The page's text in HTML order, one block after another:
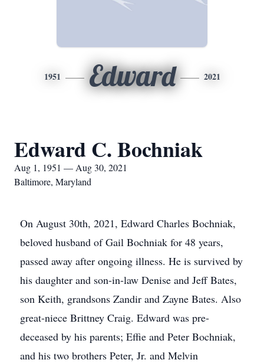
1951 Edward 2021
Edward C. Bochniak
Aug 1, 1951 — Aug 30, 2021
Baltimore, Maryland
On August 30th, 2021, Edward Charles Bochniak,
beloved husband of Gail Bochniak for 48 years,
passed away after ongoing illness. He is survived by
his daughter and son-in-law Denise and Jeff Bates,
son Keith, grandsons Zandir and Zayne Bates. Also
great-niece Brittney Craig. Edward was pre-
deceased by his parents; Effie and Peter Bochniak,
and his two brothers Peter, Jr. and Melvin